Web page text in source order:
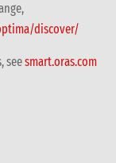
discover/
seesmart.oras.com